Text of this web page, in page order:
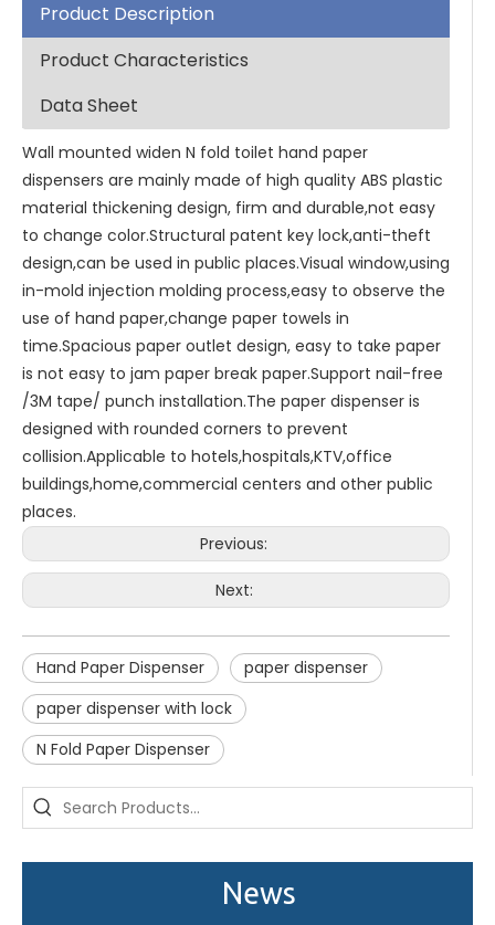
Product Description
Product Characteristics
Data Sheet
Wall mounted widen N fold toilet hand paper
dispensers are mainly made of high quality ABS plastic
material thickening design, firm and durable,not easy
to change color.Structural patent key lock,anti-theft
design,can be used in public places.Visual window,using
in-mold injection molding process,easy to observe the
use of hand paper,change paper towels in
time.Spacious paper outlet design, easy to take paper
is not easy to jam paper break paper.Support nail-free
/3M tape/ punch installation.The paper dispenser is
designed with rounded corners to prevent
collision.Applicable to hotels,hospitals,KTV,office
buildings,home,commercial centers and other public
places.
Previous:
Next:
Hand Paper Dispenser
paper dispenser
paper dispenser with lock
N Fold Paper Dispenser
News
We attend the 29th Guangzhou Hotel Equipment and